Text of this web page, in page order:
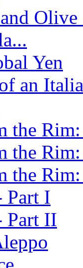
Yen
an
the
the
the
Part I
Part II